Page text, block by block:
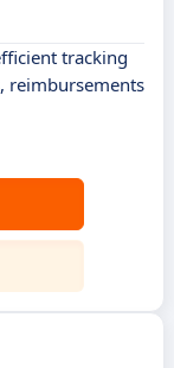
tracking
reimbursements